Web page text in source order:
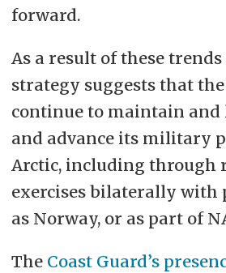
forward.
As a result of these
strategy suggests that
continue to maintain
and advance its military
Arctic, including through
exercises bilaterally with
as Norway, or as part of
The Coast Guard’s